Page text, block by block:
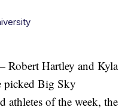
Hartley and Kyla
picked Big Sky
athletes of the week, the